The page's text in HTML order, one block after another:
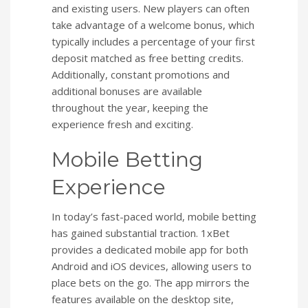
and existing users. New players can often
take advantage of a welcome bonus, which
typically includes a percentage of your first
deposit matched as free betting credits.
Additionally, constant promotions and
additional bonuses are available
throughout the year, keeping the
experience fresh and exciting.
Mobile Betting
Experience
In today’s fast-paced world, mobile betting
has gained substantial traction. 1xBet
provides a dedicated mobile app for both
Android and iOS devices, allowing users to
place bets on the go. The app mirrors the
features available on the desktop site,